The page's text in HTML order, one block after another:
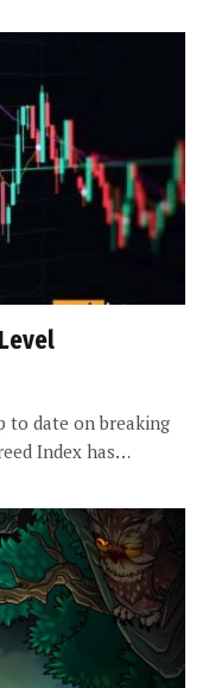
to date on breaking
Index has…